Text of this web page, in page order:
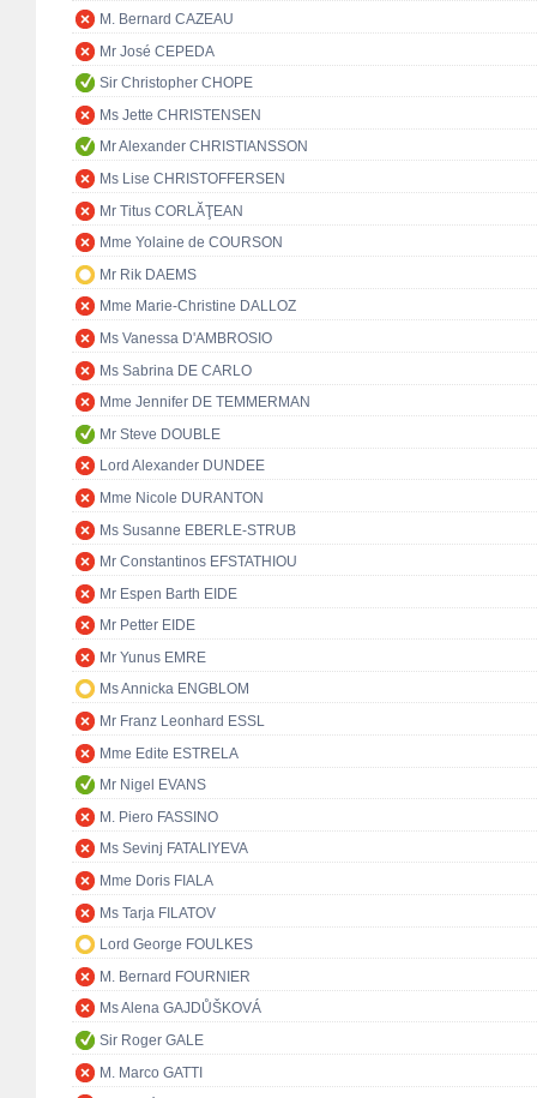
M. Bernard CAZEAU
Mr José CEPEDA
Sir Christopher CHOPE
Ms Jette CHRISTENSEN
Mr Alexander CHRISTIANSSON
Ms Lise CHRISTOFFERSEN
Mr Titus CORLĂŢEAN
Mme Yolaine de COURSON
Mr Rik DAEMS
Mme Marie-Christine DALLOZ
Ms Vanessa D'AMBROSIO
Ms Sabrina DE CARLO
Mme Jennifer DE TEMMERMAN
Mr Steve DOUBLE
Lord Alexander DUNDEE
Mme Nicole DURANTON
Ms Susanne EBERLE-STRUB
Mr Constantinos EFSTATHIOU
Mr Espen Barth EIDE
Mr Petter EIDE
Mr Yunus EMRE
Ms Annicka ENGBLOM
Mr Franz Leonhard ESSL
Mme Edite ESTRELA
Mr Nigel EVANS
M. Piero FASSINO
Ms Sevinj FATALIYEVA
Mme Doris FIALA
Ms Tarja FILATOV
Lord George FOULKES
M. Bernard FOURNIER
Ms Alena GAJDŮŠKOVÁ
Sir Roger GALE
M. Marco GATTI